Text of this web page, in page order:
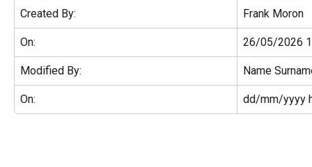
Created By: Frank Moron
On: 26/05/2026
Modified By: Name
On: dd/mm/yyyy